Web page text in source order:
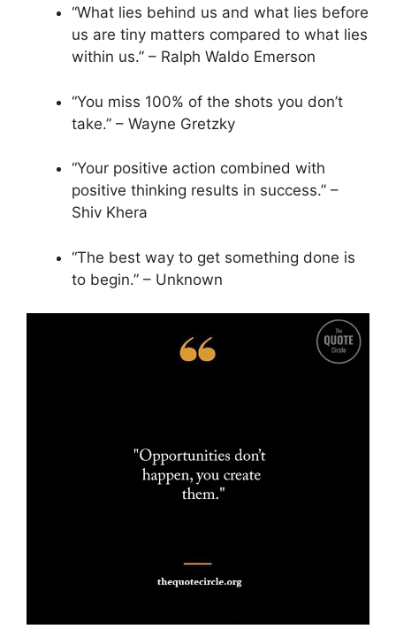
“What lies behind us and what lies before
us are tiny matters compared to what lies
within us.” – Ralph Waldo Emerson
“You miss 100% of the shots you don’t
take.” – Wayne Gretzky
“Your positive action combined with
positive thinking results in success.” –
Shiv Khera
“The best way to get something done is
to begin.” – Unknown